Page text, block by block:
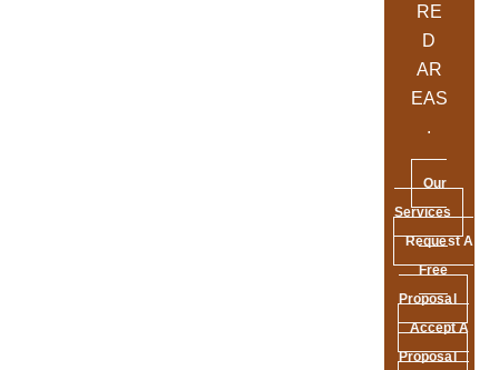
RE
D
AR
EAS
.
Our
Services
Request A
Free
Proposal
Accept A
Proposal